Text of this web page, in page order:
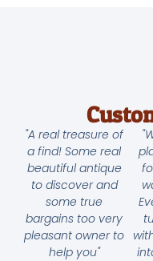
"A real treasure of
a find! Some real
beautiful antique
to discover and
some true
bargains too very
pleasant owner to
help you"